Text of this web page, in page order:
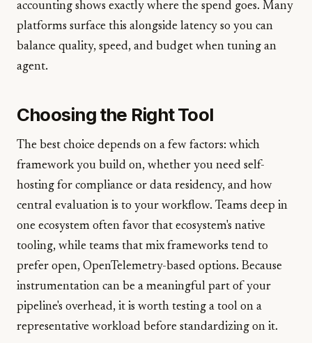
accounting shows exactly where the spend goes. Many
platforms surface this alongside latency so you can
balance quality, speed, and budget when tuning an
agent.
Choosing the Right Tool
The best choice depends on a few factors: which
framework you build on, whether you need self-
hosting for compliance or data residency, and how
central evaluation is to your workflow. Teams deep in
one ecosystem often favor that ecosystem's native
tooling, while teams that mix frameworks tend to
prefer open, OpenTelemetry-based options. Because
instrumentation can be a meaningful part of your
pipeline's overhead, it is worth testing a tool on a
representative workload before standardizing on it.